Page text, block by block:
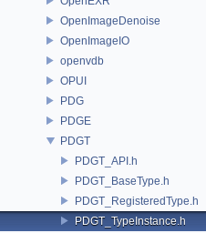
OpenImageDenoise
OpenImageIO
openvdb
OPUI
PDG
PDGE
PDGT
PDGT_API.h
PDGT_BaseType.h
PDGT_RegisteredType.h
PDGT_TypeInstance.h